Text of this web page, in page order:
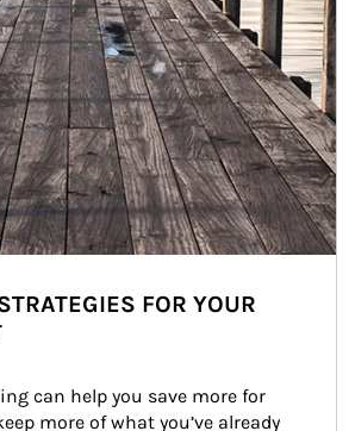
FOR YOUR
can help you save more for
more of what you’ve already